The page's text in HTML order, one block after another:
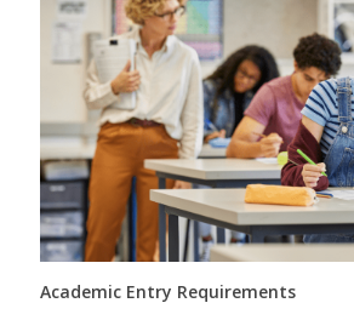
Academic Entry Requirements